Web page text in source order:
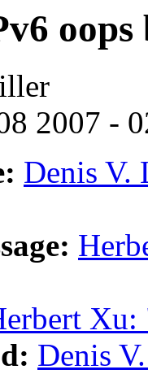
oops
2007 -
Denis V.
Xu:
Denis